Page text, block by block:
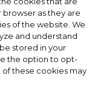
as they are
of the website. We
and understand
stored in your
the option to opt-
these cookies may